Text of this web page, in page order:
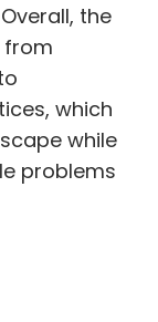
the
from
which
while
problems